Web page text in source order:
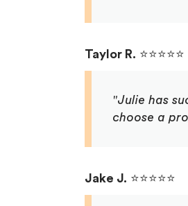
Taylor R. ⭐⭐⭐⭐⭐
"Julie has
choose a
Jake J. ⭐⭐⭐⭐⭐